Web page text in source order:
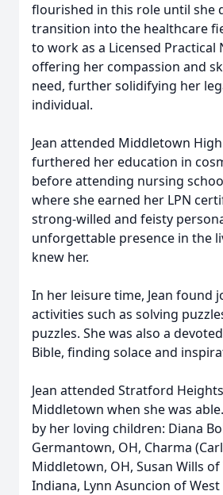
flourished in this role until she
transition into the healthcare
to work as a Licensed Practical
offering her compassion and
need, further solidifying her
individual.
Jean attended Middletown
furthered her education in
before attending nursing
where she earned her LPN
strong-willed and feisty
unforgettable presence in the
knew her.
In her leisure time, Jean found
activities such as solving
puzzles. She was also a
Bible, finding solace and
Jean attended Stratford
Middletown when she was
by her loving children: Diana
Germantown, OH, Charma
Middletown, OH, Susan Wills of
Indiana, Lynn Asuncion of West